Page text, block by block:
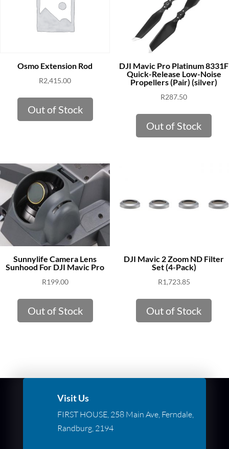
Osmo Extension Rod
R2,415.00
Out of Stock
DJI Mavic Pro Platinum 8331F
Quick-Release Low-Noise
Propellers (Pair) (silver)
R287.50
Out of Stock
Sunnylife Camera Lens
Sunhood For DJI Mavic Pro
R199.00
Out of Stock
DJI Mavic 2 Zoom ND Filter
Set (4-Pack)
R1,723.85
Out of Stock
Visit Us
FIRST HOUSE, 258 Main Ave, Ferndale,
Randburg, 2194